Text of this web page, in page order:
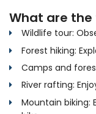
What are
Wildlife tour:
Forest hiking:
Camps and
River rafting:
Mountain biking: